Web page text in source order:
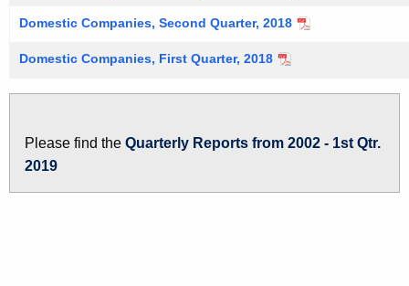
Domestic Companies, Second Quarter, 2018
Domestic Companies, First Quarter, 2018
Please find the Quarterly Reports from 2002 - 1st Qtr.
2019